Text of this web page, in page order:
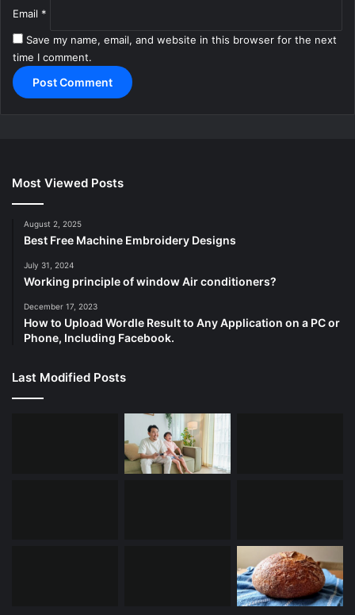
Email *
Save my name, email, and website in this browser for the next
time I comment.
Most Viewed Posts
August 2, 2025
Best Free Machine Embroidery Designs
July 31, 2024
Working principle of window Air conditioners?
December 17, 2023
How to Upload Wordle Result to Any Application on a PC or
Phone, Including Facebook.
Last Modified Posts